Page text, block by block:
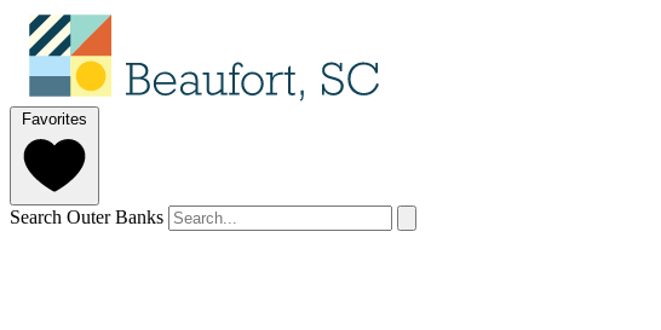
Favorites
Search Outer Banks